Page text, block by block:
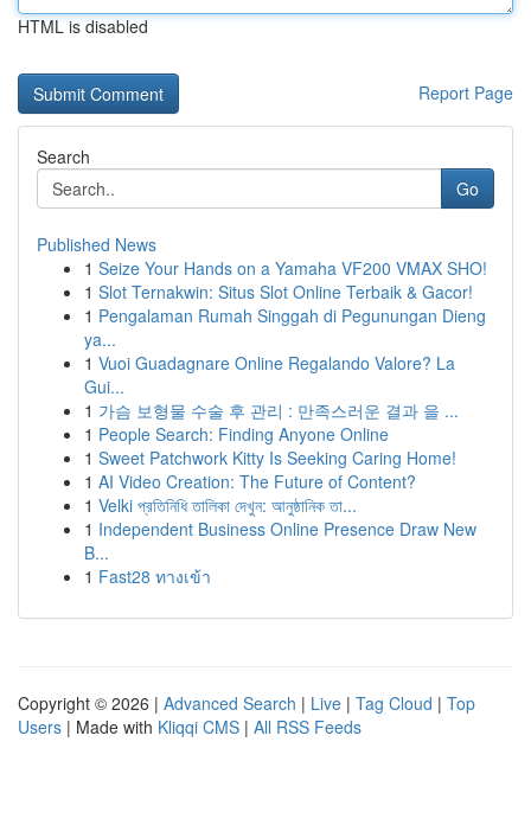
HTML is disabled
Report Page
Search
Go
Published News
1 Seize Your Hands on a Yamaha VF200 VMAX SHO!
1 Slot Ternakwin: Situs Slot Online Terbaik & Gacor!
1 Pengalaman Rumah Singgah di Pegunungan Dieng
ya...
1 Vuoi Guadagnare Online Regalando Valore? La
Gui...
1 가슴 보형물 수술 후 관리 : 만족스러운 결과 을 ...
1 People Search: Finding Anyone Online
1 Sweet Patchwork Kitty Is Seeking Caring Home!
1 AI Video Creation: The Future of Content?
1 Velki প্রতিনিধি তালিকা দেখুন: আনুষ্ঠানিক তা...
1 Independent Business Online Presence Draw New
B...
1 Fast28 ทางเข้า
Copyright © 2026 | Advanced Search | Live | Tag Cloud | Top
Users | Made with Kliqqi CMS | All RSS Feeds